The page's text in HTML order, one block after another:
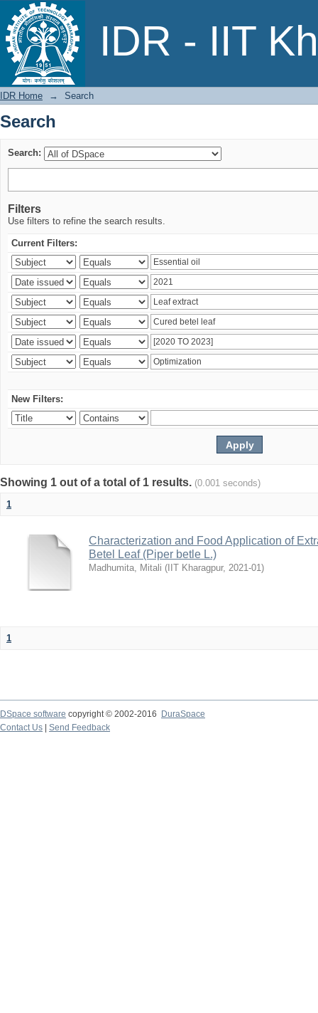
IDR - IIT
Search
IDR Home → Search
Search
Search:
Filters
Use filters to refine the search results.
Current Filters:
New Filters:
Showing 1 out of a total of 1 results. (0.001 seconds)
1
Characterization and Food Application of
Betel Leaf (Piper betle L.)
Madhumita, Mitali ( IIT Kharagpur, 2021-01)
1
DSpace software copyright © 2002-2016
DuraSpace
Contact Us
Send Feedback